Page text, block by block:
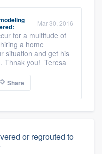
Mar 30, 2016
for a multitude of
a home
situation and get his
Thnak you! Teresa
Share
or regrouted to